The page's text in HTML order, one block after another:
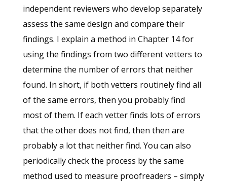
independent reviewers who develop separately
assess the same design and compare their
findings. I explain a method in Chapter 14 for
using the findings from two different vetters to
determine the number of errors that neither
found. In short, if both vetters routinely find all
of the same errors, then you probably find
most of them. If each vetter finds lots of errors
that the other does not find, then then are
probably a lot that neither find. You can also
periodically check the process by the same
method used to measure proofreaders – simply